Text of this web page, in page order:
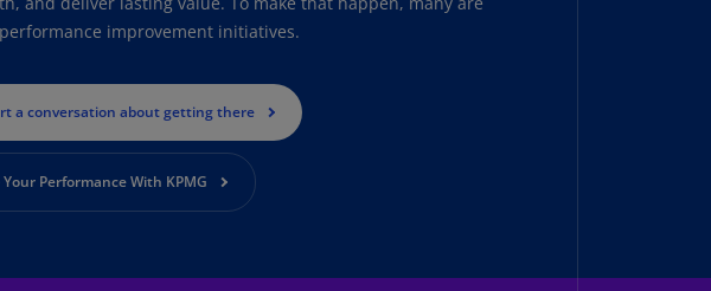
Estonia
(ET)
Finland
improvement initiatives.
a conversation about getting there
Performance With KPMG